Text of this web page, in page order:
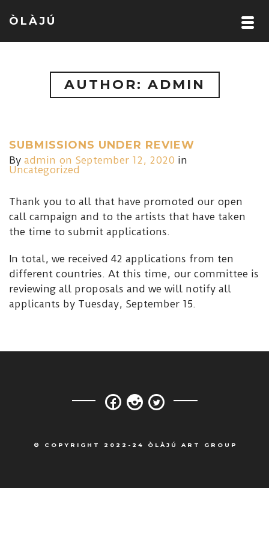
ÒLÀJÚ
AUTHOR: ADMIN
SUBMISSIONS UNDER REVIEW
By admin on September 12, 2020 in
Uncategorized
Thank you to all that have promoted our open
call campaign and to the artists that have taken
the time to submit applications.
In total, we received 42 applications from ten
different countries. At this time, our committee is
reviewing all proposals and we will notify all
applicants by Tuesday, September 15.
© COPYRIGHT 2022-24 ÒLÀJÚ ART GROUP